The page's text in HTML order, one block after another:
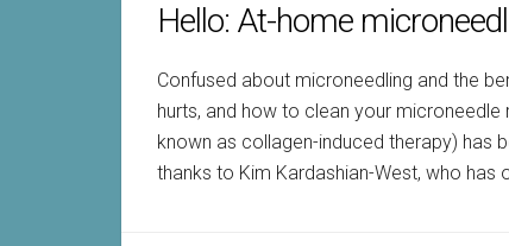
Hello: At-home
Confused about microneedling and the
hurts, and how to clean your
known as collagen-induced therapy) has
thanks to Kim Kardashian-West, who has